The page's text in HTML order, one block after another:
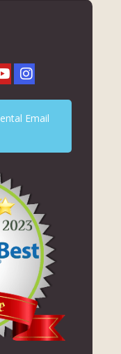
Email